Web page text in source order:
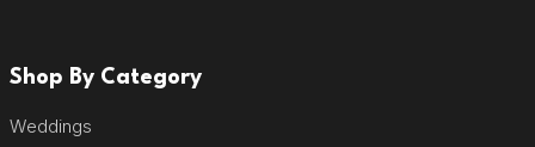
Shop By Category
Weddings